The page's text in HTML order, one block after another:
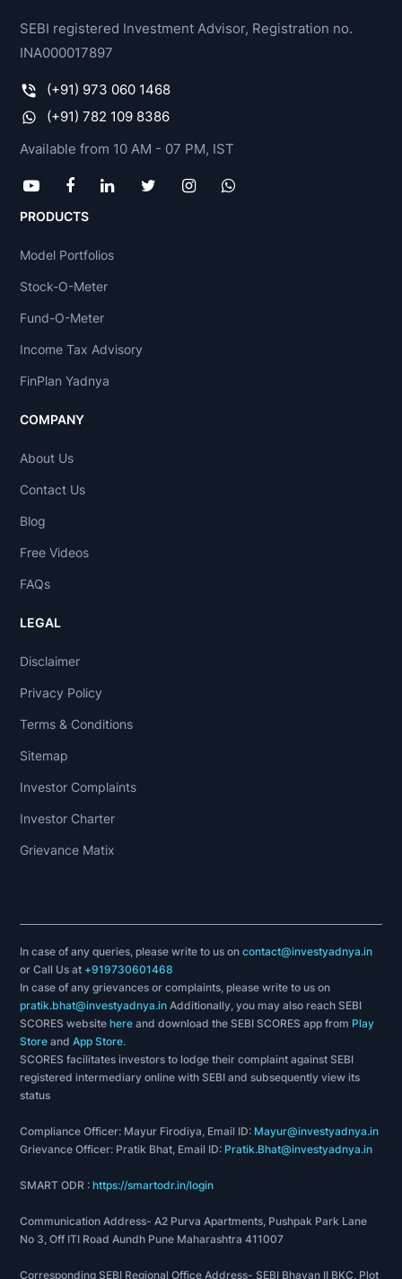
SEBI registered Investment Advisor, Registration no.
INA000017897
(+91) 973 060 1468
(+91) 782 109 8386
Available from 10 AM - 07 PM, IST
PRODUCTS
Model Portfolios
Stock-O-Meter
Fund-O-Meter
Income Tax Advisory
FinPlan Yadnya
COMPANY
About Us
Contact Us
Blog
Free Videos
FAQs
LEGAL
Disclaimer
Privacy Policy
Terms & Conditions
Sitemap
Investor Complaints
Investor Charter
Grievance Matix
In case of any queries, please write to us oncontact@investyadnya.in
or Call Us at +919730601468
In case of any grievances or complaints, please write to us on
pratik.bhat@investyadnya.in Additionally, you may also reach SEBI
SCORES websitehere and download the SEBI SCORES app from Play
Store andApp Store.
SCORES facilitates investors to lodge their complaint against SEBI
registered intermediary online with SEBI and subsequently view its
status
Compliance Officer: Mayur Firodiya, Email ID: Mayur@investyadnya.in
Grievance Officer: Pratik Bhat, Email ID: Pratik.Bhat@investyadnya.in
SMART ODR :https://smartodr.in/login
Communication Address- A2 Purva Apartments, Pushpak Park Lane
No 3, Off ITI Road Aundh Pune Maharashtra 411007
Corresponding SEBI Regional Office Address- SEBI Bhavan II BKC, Plot